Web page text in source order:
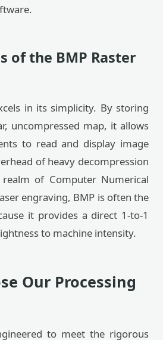
of the BMP Raster
in its simplicity. By storing
uncompressed map, it allows
to read and display image
of heavy decompression
of Computer Numerical
engraving, BMP is often the
it provides a direct 1-to-1
to machine intensity.
Our Processing
to meet the rigorous